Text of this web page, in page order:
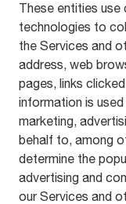
These entities
technologies to
the Services and
address, web
pages, links
information is
marketing,
behalf to, among
determine the
advertising and
our Services and